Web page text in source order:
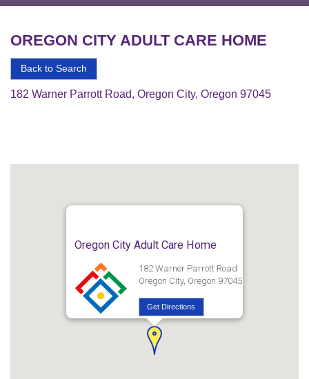
OREGON CITY ADULT CARE HOME
Back to Search
182 Warner Parrott Road, Oregon City, Oregon 97045
Oregon City Adult Care Home
182 Warner Parrott Road
Oregon City, Oregon 97045
Get Directions